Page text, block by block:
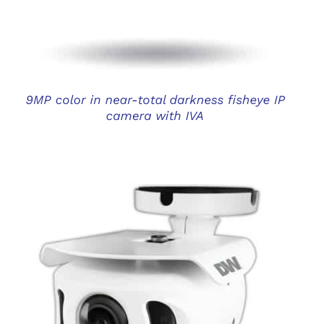
9MP color in near-total darkness fisheye IP
camera with IVA
DETAILS